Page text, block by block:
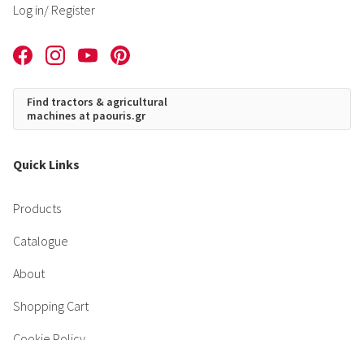
Log in/ Register
Find tractors & agricultural
machines at paouris.gr
Quick Links
Products
Catalogue
About
Shopping Cart